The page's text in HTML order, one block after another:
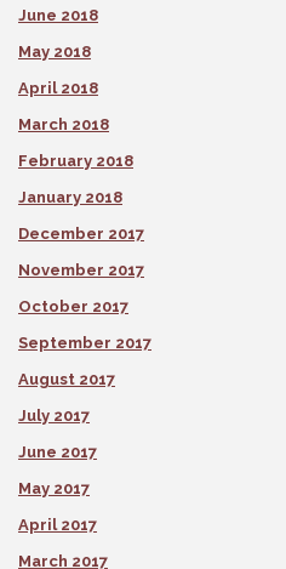
June 2018
May 2018
April 2018
March 2018
February 2018
January 2018
December 2017
November 2017
October 2017
September 2017
August 2017
July 2017
June 2017
May 2017
April 2017
March 2017